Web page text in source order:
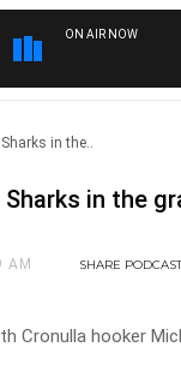
ON AIR NOW
in the..
Sharks in the
AM SHARE PODCAST
Cronulla hooker